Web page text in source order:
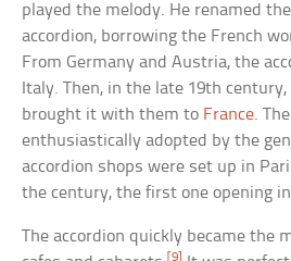
played the melody. He renamed
accordion, borrowing the French
From Germany and Austria, the
Italy. Then, in the late 19th
brought it with them to France.
enthusiastically adopted by the
accordion shops were set up in
the century, the first one opening in
The accordion quickly became the
[9]